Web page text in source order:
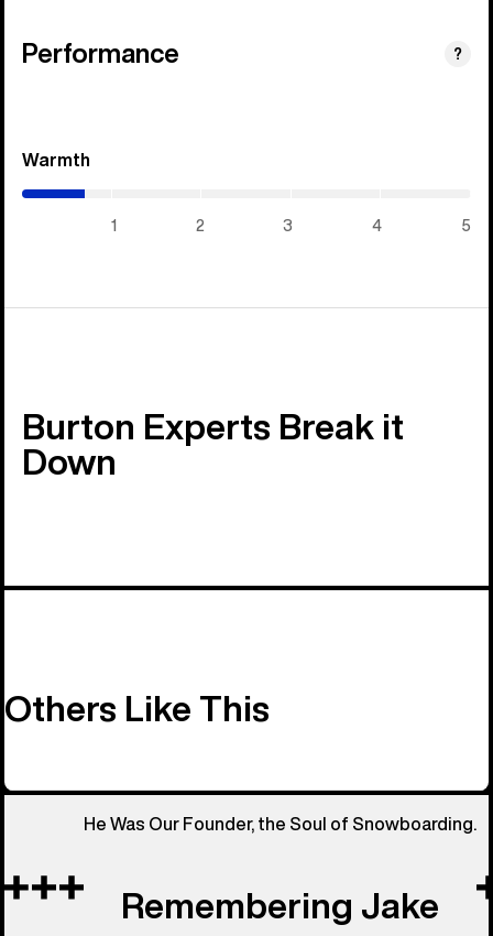
Performance ?
Warmth
1 2 3 4 5
Burton Experts Break it
Down
Others Like This
He Was Our Founder, the Soul of Snowboarding.
Remembering Jake